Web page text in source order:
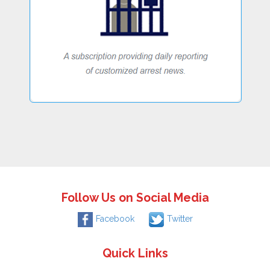
Follow Us on Social Media
Facebook Twitter
Quick Links